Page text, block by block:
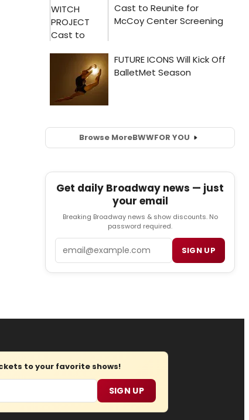
Browse MoreBWWFOR YOU
Get daily Broadway news — just
your email
Breaking Broadway news & show discounts. No
password required.
SIGN UP
to your favorite shows!
SIGN UP